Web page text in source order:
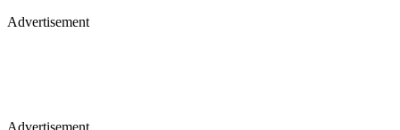
Advertisement
Advertisement